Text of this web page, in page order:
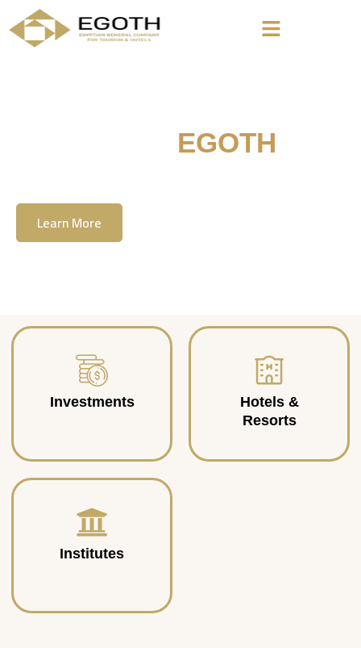
EGOTH
Learn More
Investments
Hotels &
Resorts
Institutes